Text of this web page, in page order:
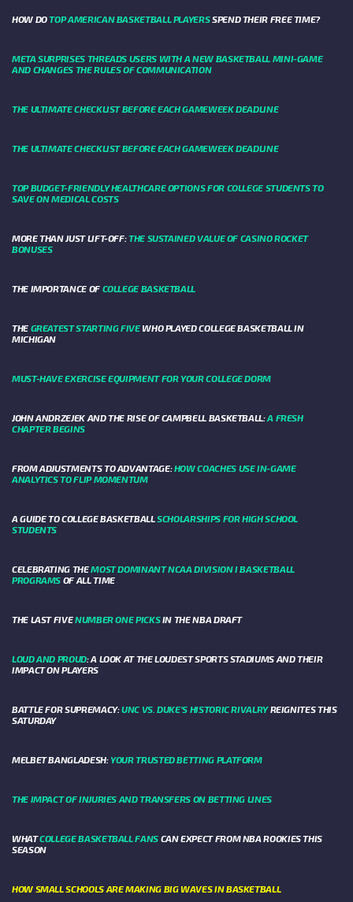
HOW DOTOP AMERICAN BASKETBALL PLAYERSSPEND THEIR FREE TIME?
META SURPRISES THREADS USERS WITH A NEW BASKETBALL MINI-GAME
AND CHANGES THE RULES OF COMMUNICATION
THE ULTIMATE CHECKLIST BEFORE EACH GAMEWEEK DEADLINE
THE ULTIMATE CHECKLIST BEFORE EACH GAMEWEEK DEADLINE
TOP BUDGET-FRIENDLY HEALTHCARE OPTIONS FOR COLLEGE STUDENTS TO
SAVE ON MEDICAL COSTS
MORE THAN JUST LIFT-OFF:THE SUSTAINED VALUE OF CASINO ROCKET
BONUSES
THE IMPORTANCE OF COLLEGE BASKETBALL
THE GREATEST STARTING FIVEWHO PLAYED COLLEGE BASKETBALL IN
MICHIGAN
MUST-HAVE EXERCISE EQUIPMENT FOR YOUR COLLEGE DORM
JOHN ANDRZEJEK AND THE RISE OF CAMPBELL BASKETBALL:A FRESH
CHAPTER BEGINS
FROM ADJUSTMENTS TO ADVANTAGE:HOW COACHES USE IN-GAME
ANALYTICS TO FLIP MOMENTUM
A GUIDE TO COLLEGE BASKETBALLSCHOLARSHIPS FOR HIGH SCHOOL
STUDENTS
CELEBRATING THEMOST DOMINANT NCAA DIVISION I BASKETBALL
PROGRAMS OF ALL TIME
THE LAST FIVENUMBER ONE PICKSIN THE NBA DRAFT
LOUD AND PROUD: A LOOK AT THE LOUDEST SPORTS STADIUMS AND THEIR
IMPACT ON PLAYERS
BATTLE FOR SUPREMACY:UNC VS. DUKE’S HISTORIC RIVALRYREIGNITES THIS
SATURDAY
MELBET BANGLADESH:YOUR TRUSTED BETTING PLATFORM
THE IMPACT OF INJURIES AND TRANSFERS ON BETTING LINES
WHATCOLLEGE BASKETBALL FANSCAN EXPECT FROM NBA ROOKIES THIS
SEASON
HOW SMALL SCHOOLS ARE MAKING BIG WAVES IN BASKETBALL